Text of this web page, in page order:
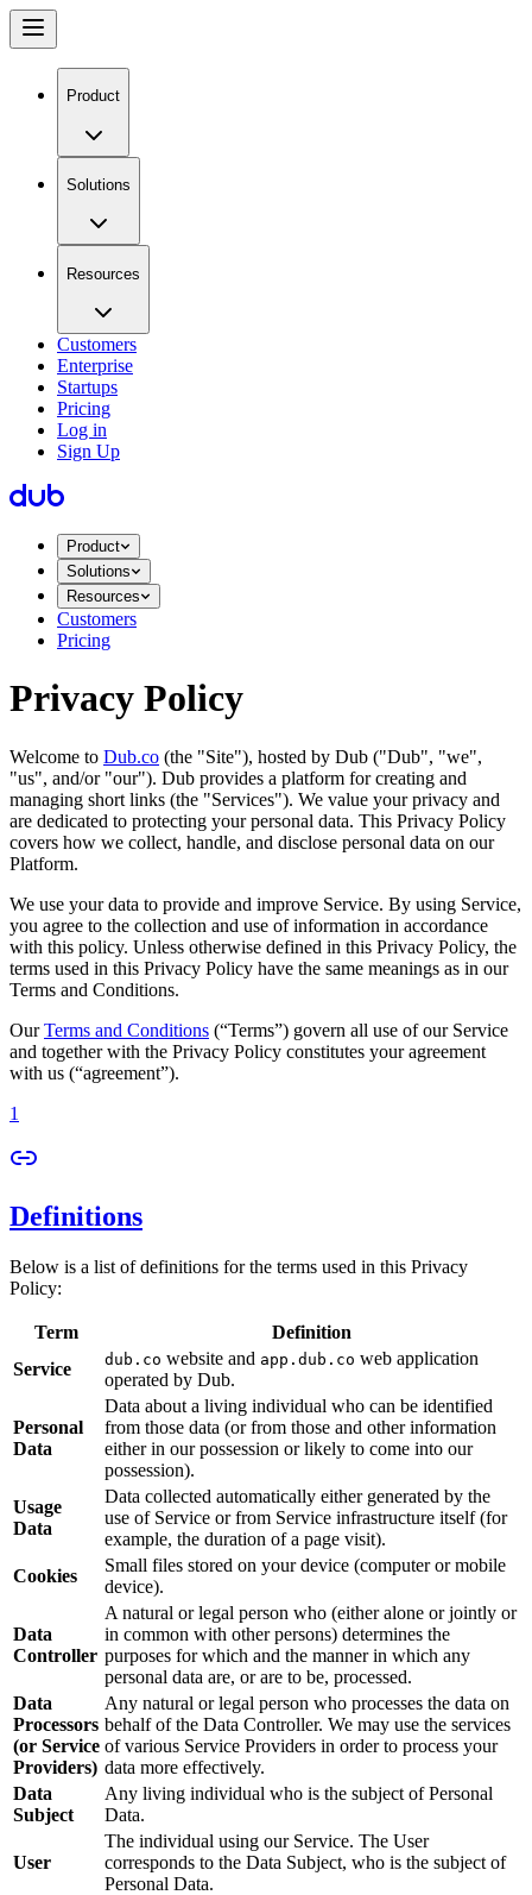
Product
Solutions
Resources
Customers
Enterprise
Startups
Pricing
Log in
Sign Up
Product
Solutions
Resources
Customers
Pricing
Privacy Policy
Welcome to Dub.co (the "Site"), hosted by Dub ("Dub", "we",
"us", and/or "our"). Dub provides a platform for creating and
managing short links (the "Services")​​. We value your privacy and
are dedicated to protecting your personal data. This Privacy Policy
covers how we collect, handle, and disclose personal data on our
Platform.
We use your data to provide and improve Service. By using Service,
you agree to the collection and use of information in accordance
with this policy. Unless otherwise defined in this Privacy Policy, the
terms used in this Privacy Policy have the same meanings as in our
Terms and Conditions.
OurTerms and Conditions (“Terms”) govern all use of our Service
and together with the Privacy Policy constitutes your agreement
with us (“agreement”).
1
Definitions
Below is a list of definitions for the terms used in this Privacy
Policy:
Term
Definition
Service
dub.co website and app.dub.co web application
operated by Dub.
Personal
Data
Data about a living individual who can be identified
from those data (or from those and other information
either in our possession or likely to come into our
possession).
Usage
Data
Data collected automatically either generated by the
use of Service or from Service infrastructure itself (for
example, the duration of a page visit).
Cookies
Small files stored on your device (computer or mobile
device).
Data
Controller
A natural or legal person who (either alone or jointly or
in common with other persons) determines the
purposes for which and the manner in which any
personal data are, or are to be, processed.
Data
Processors
(or Service
Providers)
Any natural or legal person who processes the data on
behalf of the Data Controller. We may use the services
of various Service Providers in order to process your
data more effectively.
Data
Subject
Any living individual who is the subject of Personal
Data.
User
The individual using our Service. The User
corresponds to the Data Subject, who is the subject of
Personal Data.